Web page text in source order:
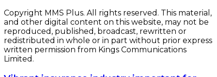
Copyright MMS Plus. All rights reserved. This material,
and other digital content on this website, may not be
reproduced, published, broadcast, rewritten or
redistributed in whole or in part without prior express
written permission from Kings Communications
Limited.